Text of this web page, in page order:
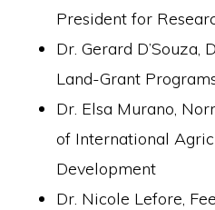
President for
Dr. Gerard D’Souza,
Land-Grant
Dr. Elsa Murano,
of International
Development
Dr. Nicole Lefore,